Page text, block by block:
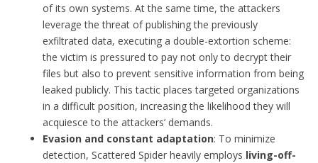
of its own systems. At the same time, the attackers
leverage the threat of publishing the previously
exfiltrated data, executing a double-extortion scheme:
the victim is pressured to pay not only to decrypt their
files but also to prevent sensitive information from being
leaked publicly. This tactic places targeted organizations
in a difficult position, increasing the likelihood they will
acquiesce to the attackers’ demands.
Evasion and constant adaptation: To minimize
detection, Scattered Spider heavily employs living-off-